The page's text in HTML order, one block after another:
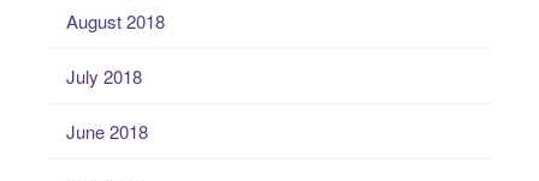
August 2018
July 2018
June 2018